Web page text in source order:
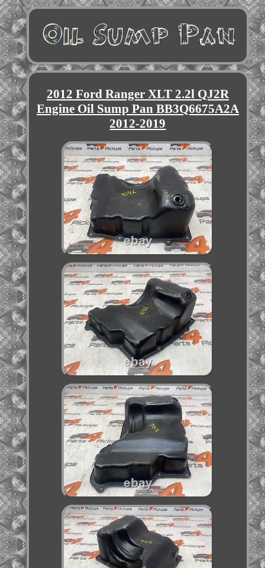
2012 Ford Ranger XLT 2.2l QJ2R
Engine Oil Sump Pan BB3Q6675A2A
2012-2019